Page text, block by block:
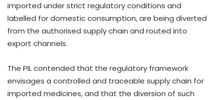
imported under strict regulatory conditions and
labelled for domestic consumption, are being diverted
from the authorised supply chain and routed into
export channels.
The PIL contended that the regulatory framework
envisages a controlled and traceable supply chain for
imported medicines, and that the diversion of such